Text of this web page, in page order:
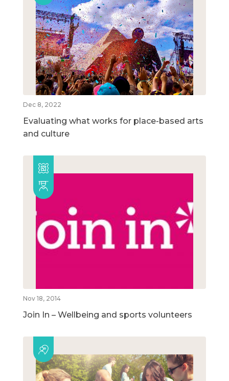
Dec 8, 2022
Evaluating what works for place-based arts
and culture
Nov 18, 2014
Join In – Wellbeing and sports volunteers